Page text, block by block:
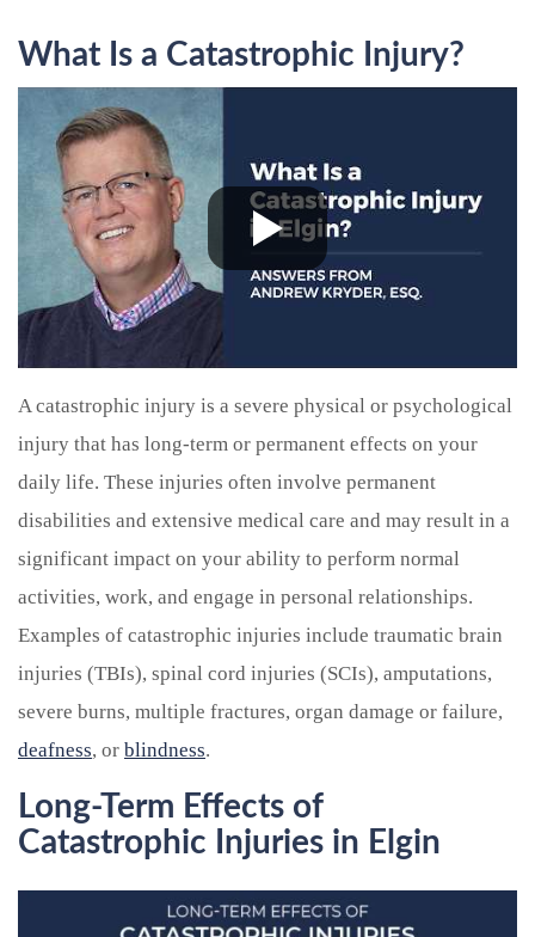
What Is a Catastrophic Injury?
A catastrophic injury is a severe physical or psychological
injury that has long-term or permanent effects on your
daily life. These injuries often involve permanent
disabilities and extensive medical care and may result in a
significant impact on your ability to perform normal
activities, work, and engage in personal relationships.
Examples of catastrophic injuries include traumatic brain
injuries (TBIs), spinal cord injuries (SCIs), amputations,
severe burns, multiple fractures, organ damage or failure,
deafness, or blindness.
Long-Term Effects of
Catastrophic Injuries in Elgin